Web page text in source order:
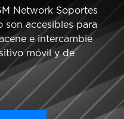
Network Soportes
son accesibles para
e intercambie
móvil y de